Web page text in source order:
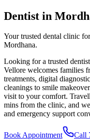
Dentist in
Your trusted dental clinic
Mordhana.
Looking for a trusted
Vellore welcomes families
treatments, digital
cleanings to smile
visit to your comfort.
mins from the clinic, and
and emergency support
Book Appointment Call